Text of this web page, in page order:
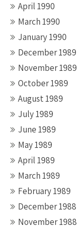
April 1990
March 1990
January 1990
December 1989
November 1989
October 1989
August 1989
July 1989
June 1989
May 1989
April 1989
March 1989
February 1989
December 1988
November 1988